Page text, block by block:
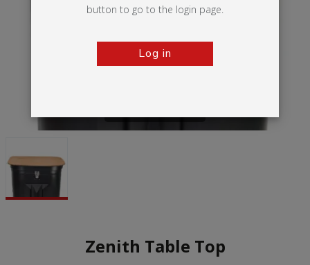
Zenith Table Top
button to go to the login page.
Log in